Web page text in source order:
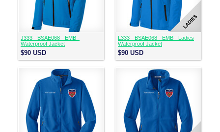
J333 - BSAE068 - EMB -
Waterproof Jacket
$90 USD
L333 - BSAE068 - EMB - Ladies
Waterproof Jacket
$90 USD